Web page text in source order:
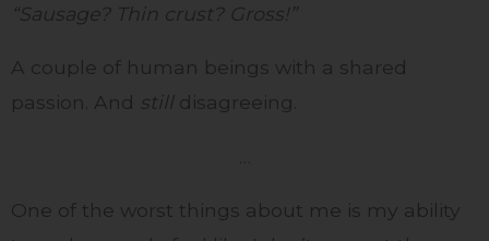
“Sausage? Thin crust? Gross!”
A couple of human beings with a shared
passion. And still disagreeing.
One of the worst things about me is my ability